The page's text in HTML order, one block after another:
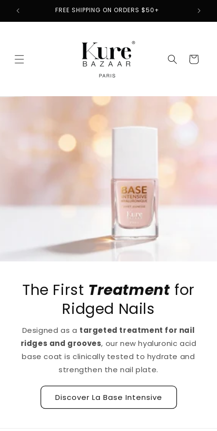
Skip to
content
CLEAN BEAUTY PIONEER SINCE 2012
Cart
The First Treatment for
Ridged Nails
Designed as a targeted treatment for nail
ridges and grooves, our new hyaluronic acid
base coat is clinically tested to hydrate and
strengthen the nail plate.
Discover La Base Intensive